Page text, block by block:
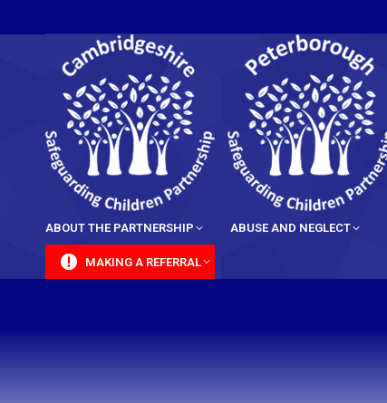
ABOUT THE PARTNERSHIP ABUSE AND NEGLECT
MAKING A REFERRAL